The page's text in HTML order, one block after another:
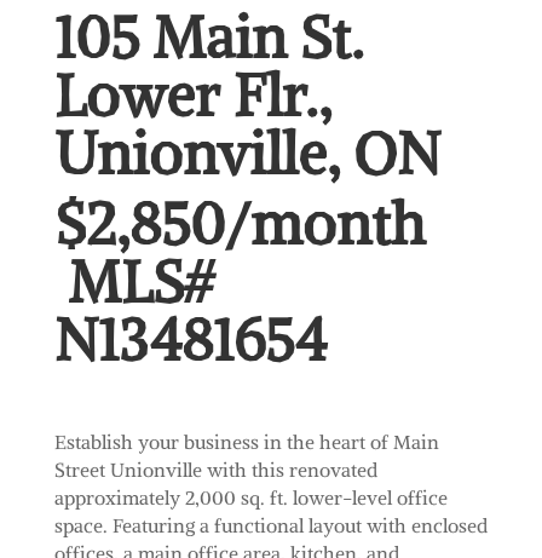
105 Main St.
Lower Flr.,
Unionville, ON
$2,850/month
MLS#
N13481654
Establish your business in the heart of Main
Street Unionville with this renovated
approximately 2,000 sq. ft. lower-level office
space. Featuring a functional layout with enclosed